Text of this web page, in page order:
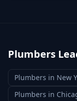
Plumbers
Plumbers in New
Plumbers in